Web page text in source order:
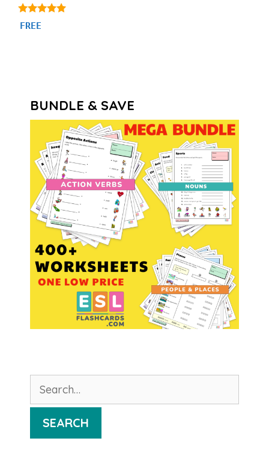
4.83
out of 5
FREE
BUNDLE & SAVE
for:
SEARCH